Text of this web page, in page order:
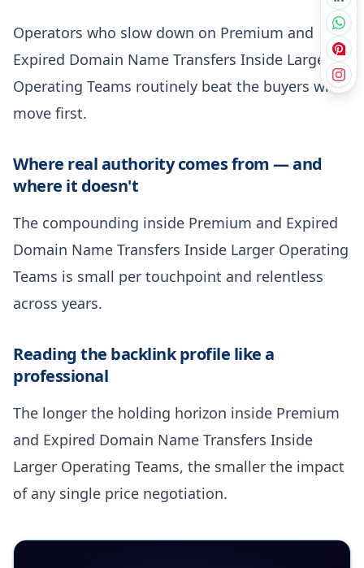
Operators who slow down on Premium and
Expired Domain Name Transfers Inside Larger
Operating Teams routinely beat the buyers who
move first.
Where real authority comes from — and
where it doesn't
The compounding inside Premium and Expired
Domain Name Transfers Inside Larger Operating
Teams is small per touchpoint and relentless
across years.
Reading the backlink profile like a
professional
The longer the holding horizon inside Premium
and Expired Domain Name Transfers Inside
Larger Operating Teams, the smaller the impact
of any single price negotiation.